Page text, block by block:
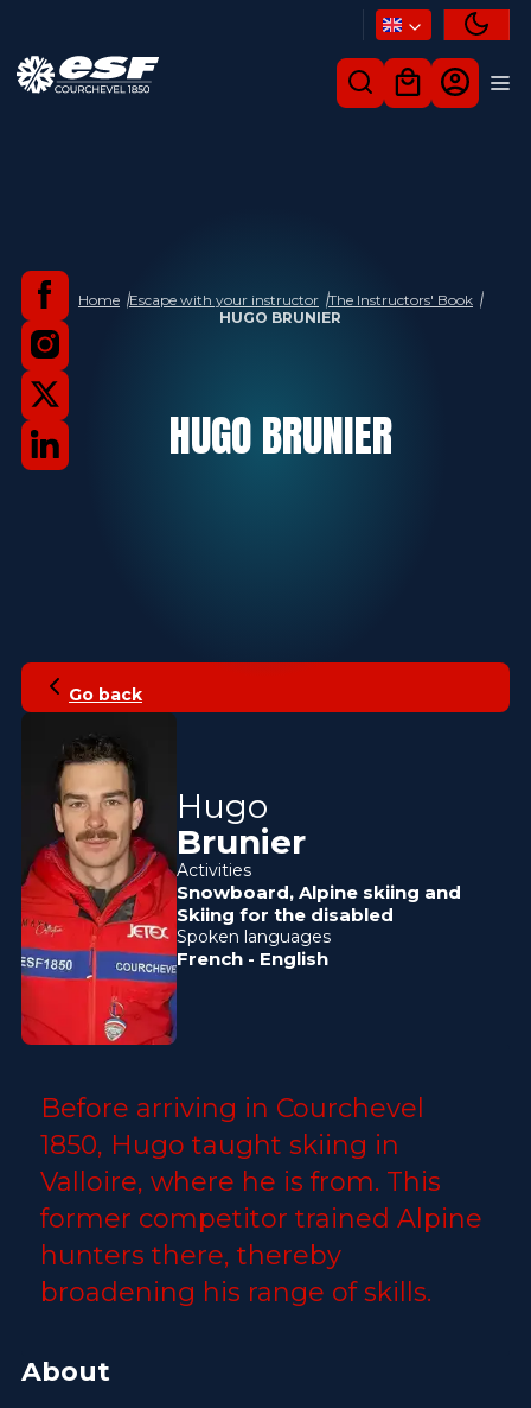
Home Escape with your instructor The Instructors' Book
HUGO BRUNIER
HUGOBRUNIER
Go back
Hugo
Brunier
Activities
Snowboard,Alpine skiing and
Skiing for the disabled
Spoken languages
French - English
Before arriving in Courchevel
1850, Hugo taught skiing in
Valloire, where he is from. This
former competitor trained Alpine
hunters there, thereby
broadening his range of skills.
About